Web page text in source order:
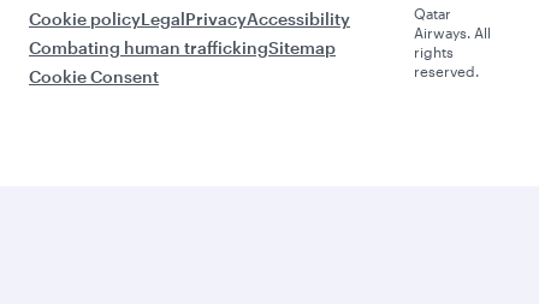
Cookie policyLegalPrivacyAccessibility
Combating human traffickingSitemap
Cookie Consent
Qatar
Airways. All
rights
reserved.